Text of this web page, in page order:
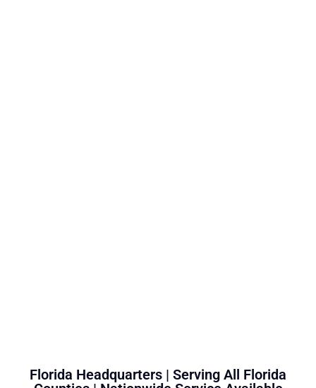
Florida Headquarters | Serving All Florida